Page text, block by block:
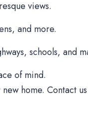
views.
and more.
schools, and
of mind.
home. Contact